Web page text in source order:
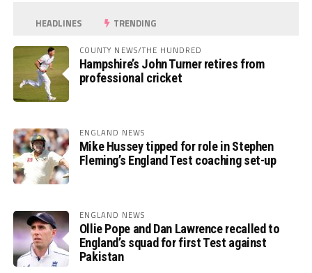
HEADLINES TRENDING
COUNTY NEWS/THE HUNDRED
Hampshire’s John Turner retires from
professional cricket
ENGLAND NEWS
Mike Hussey tipped for role in Stephen
Fleming’s England Test coaching set-up
ENGLAND NEWS
Ollie Pope and Dan Lawrence recalled to
England’s squad for first Test against
Pakistan